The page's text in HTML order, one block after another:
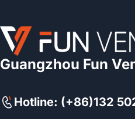
Guangzhou Fun
Hotline: (+86)132